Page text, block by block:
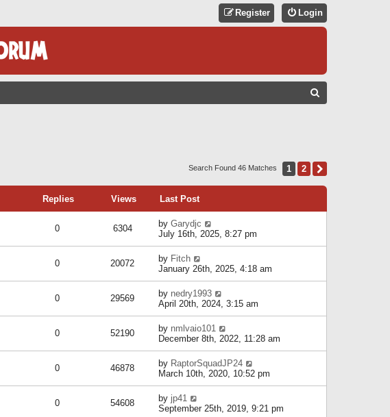
Login
Register
C
Search Found 46 Matches 1 2
Replies Views Last Post
0 6304 by Garydjc
July 16th, 2025, 8:27 pm
0 20072 by Fitch
January 26th, 2025, 4:18 am
0 29569 by nedry1993
April 20th, 2024, 3:15 am
0 52190 by nmlvaio101
December 8th, 2022, 11:28 am
0 46878 by RaptorSquadJP24
March 10th, 2020, 10:52 pm
0 54608 by jp41
September 25th, 2019, 9:21 pm